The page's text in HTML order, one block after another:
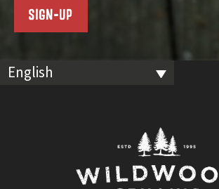
SIGN-UP
English